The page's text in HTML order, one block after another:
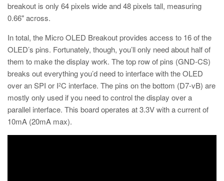
breakout is only 64 pixels wide and 48 pixels tall, measuring
0.66" across.
In total, the Micro OLED Breakout provides access to 16 of the
OLED’s pins. Fortunately, though, you’ll only need about half of
them to make the display work. The top row of pins (GND-CS)
breaks out everything you’d need to interface with the OLED
over an SPI or I2C interface. The pins on the bottom (D7-vB) are
mostly only used if you need to control the display over a
parallel interface. This board operates at 3.3V with a current of
10mA (20mA max).